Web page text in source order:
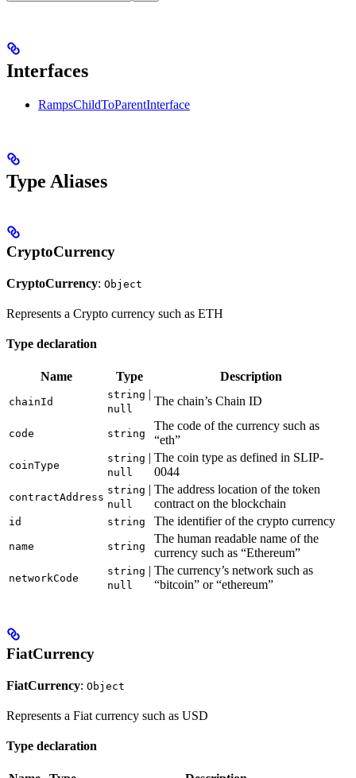
Interfaces
RampsChildToParentInterface
Type Aliases
CryptoCurrency
CryptoCurrency: Object
Represents a Crypto currency such as ETH
Type declaration
Name Type Description
chainId
string |
null
The chain’s Chain ID
code string
The code of the currency such as
“eth”
coinType
string |
null
The coin type as defined in SLIP-
0044
contractAddress
string |
null
The address location of the token
contract on the blockchain
id string The identifier of the crypto currency
name string
The human readable name of the
currency such as “Ethereum”
networkCode
string |
null
The currency’s network such as
“bitcoin” or “ethereum”
FiatCurrency
FiatCurrency: Object
Represents a Fiat currency such as USD
Type declaration